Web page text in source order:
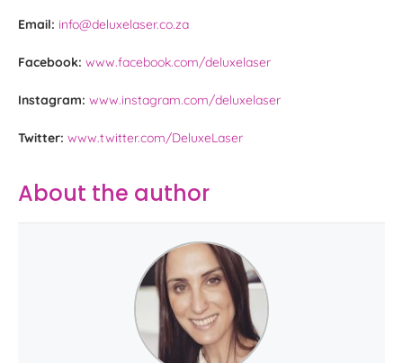
Email: info@deluxelaser.co.za
Facebook: www.facebook.com/deluxelaser
Instagram: www.instagram.com/deluxelaser
Twitter: www.twitter.com/DeluxeLaser
About the author